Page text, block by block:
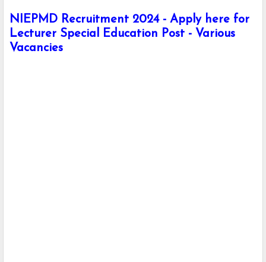
NIEPMD Recruitment 2024 - Apply here for
Lecturer Special Education Post - Various
Vacancies